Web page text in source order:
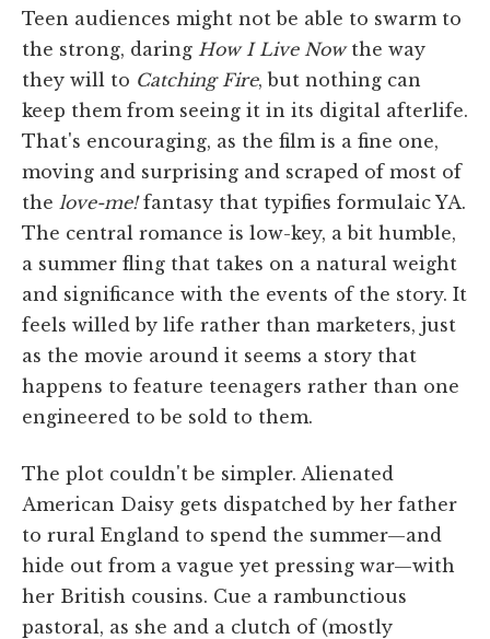
Teen audiences might not be able to swarm to
the strong, daring How I Live Nowthe way
they will to Catching Fire, but nothing can
keep them from seeing it in its digital afterlife.
That's encouraging, as the film is a fine one,
moving and surprising and scraped of most of
the love-me!fantasy that typifies formulaic YA.
The central romance is low-key, a bit humble,
a summer fling that takes on a natural weight
and significance with the events of the story. It
feels willed by life rather than marketers, just
as the movie around it seems a story that
happens to feature teenagers rather than one
engineered to be sold to them.
The plot couldn't be simpler. Alienated
American Daisy gets dispatched by her father
to rural England to spend the summer—and
hide out from a vague yet pressing war—with
her British cousins. Cue a rambunctious
pastoral, as she and a clutch of (mostly